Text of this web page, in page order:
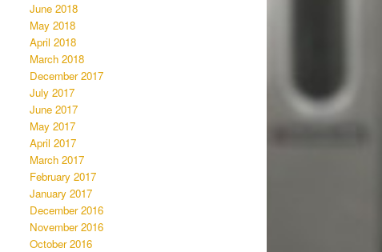
June 2018
May 2018
April 2018
March 2018
December 2017
July 2017
June 2017
May 2017
April 2017
March 2017
February 2017
January 2017
December 2016
November 2016
October 2016